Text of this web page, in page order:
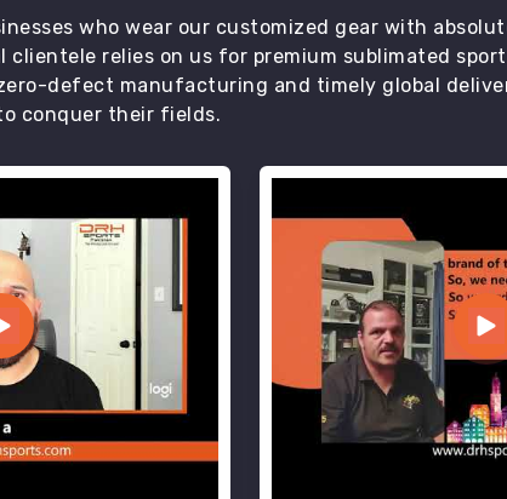
who wear our customized gear with
relies on us for premium sublimated
defect manufacturing and timely global
conquer their fields.